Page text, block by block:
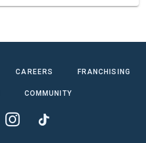
CAREERS FRANCHISING
COMMUNITY